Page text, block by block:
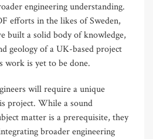
engineering understanding.
efforts in the likes of Sweden,
built a solid body of knowledge,
geology of a UK-based project
work is yet to be done.
will require a unique
project. While a sound
matter is a prerequisite, they
broader engineering